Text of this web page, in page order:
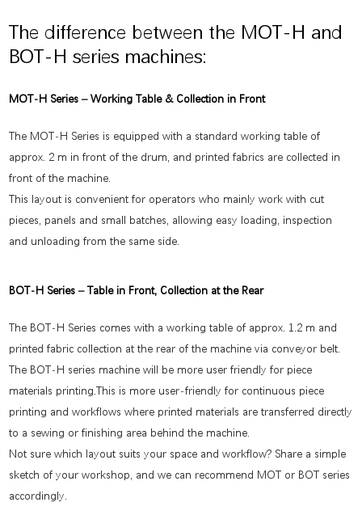
The difference between the MOT-H and
BOT-H series machines:
MOT-H Series – Working Table & Collection in Front
The MOT-H Series is equipped with a standard working table of
approx. 2 m in front of the drum, and printed fabrics are collected in
front of the machine.
This layout is convenient for operators who mainly work with cut
pieces, panels and small batches, allowing easy loading, inspection
and unloading from the same side.
BOT-H Series – Table in Front, Collection at the Rear
The BOT-H Series comes with a working table of approx. 1.2 m and
printed fabric collection at the rear of the machine via conveyor belt.
The BOT-H series machine will be more user friendly for piece
materials printing.This is more user-friendly for continuous piece
printing and workflows where printed materials are transferred directly
to a sewing or finishing area behind the machine.
Not sure which layout suits your space and workflow? Share a simple
sketch of your workshop, and we can recommend MOT or BOT series
accordingly.